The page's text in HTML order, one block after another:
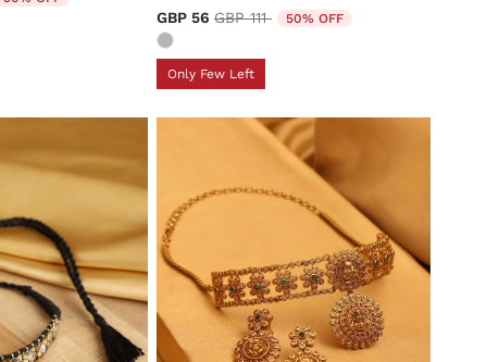
GBP 56 Price reduced from
GBP 111to 50% OFF
Only Few Left